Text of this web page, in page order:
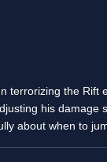
terrorizing the Rift
his damage
about when to